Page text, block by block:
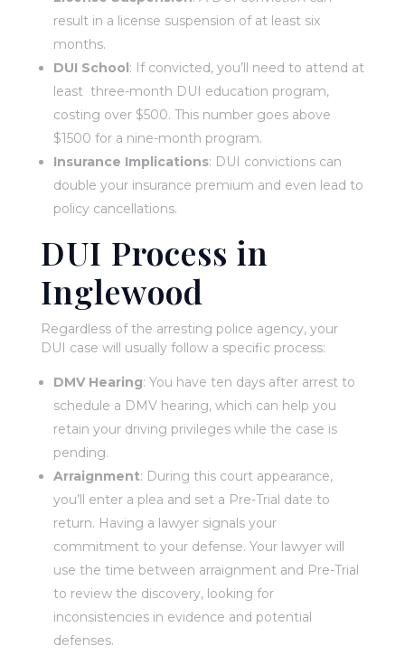
result in a license suspension of at least six
months.
DUI School : If convicted, you’ll need to attend at
least three-month DUI education program,
costing over $500. This number goes above
$1500 for a nine-month program.
Insurance Implications: DUI convictions can
double your insurance premium and even lead to
policy cancellations.
DUI Process in
Inglewood
Regardless of the arresting police agency, your
DUI case will usually follow a specific process:
DMV Hearing: You have ten days after arrest to
schedule a DMV hearing, which can help you
retain your driving privileges while the case is
pending.
Arraignment: During this court appearance,
you’ll enter a plea and set a Pre-Trial date to
return. Having a lawyer signals your
commitment to your defense. Your lawyer will
use the time between arraignment and Pre-Trial
to review the discovery, looking for
inconsistencies in evidence and potential
defenses.